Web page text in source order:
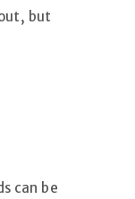
but
can be